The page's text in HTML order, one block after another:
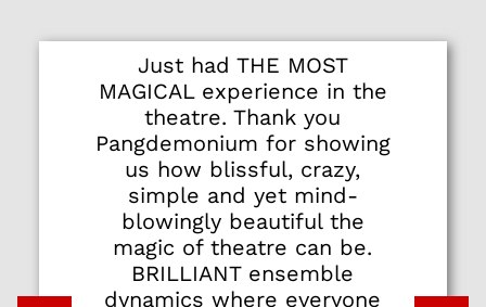
Just had THE MOST
MAGICAL experience in the
theatre. Thank you
Pangdemonium for showing
us how blissful, crazy,
simple and yet mind-
blowingly beautiful the
magic of theatre can be.
BRILLIANT ensemble
dynamics where everyone